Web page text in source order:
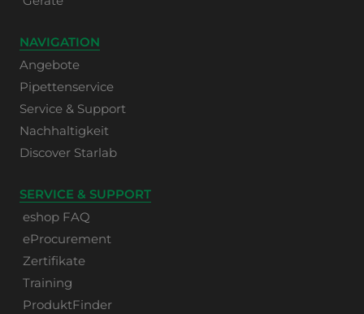
NAVIGATION
Angebote
Pipettenservice
Service & Support
Nachhaltigkeit
Discover Starlab
SERVICE & SUPPORT
eshop FAQ
eProcurement
Zertifikate
Training
ProduktFinder